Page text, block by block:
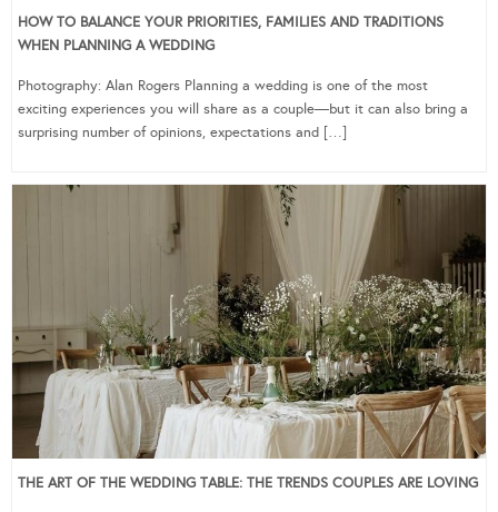
HOW TO BALANCE YOUR PRIORITIES, FAMILIES AND TRADITIONS
WHEN PLANNING A WEDDING
Photography: Alan Rogers Planning a wedding is one of the most
exciting experiences you will share as a couple—but it can also bring a
surprising number of opinions, expectations and […]
THE ART OF THE WEDDING TABLE: THE TRENDS COUPLES ARE LOVING